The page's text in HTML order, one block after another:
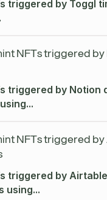
triggered by Toggl
NFTs triggered
triggered by Notion
NFTs triggered
triggered by
using...